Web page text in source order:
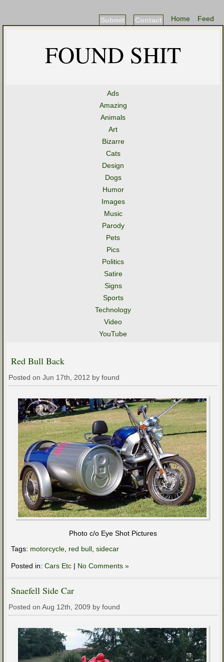
Feed
Home
Contact
Submit
FOUND SHIT
Ads
Amazing
Animals
Art
Bizarre
Cats
Design
Dogs
Humor
Images
Music
Parody
Pets
Pics
Politics
Satire
Signs
Sports
Technology
Video
YouTube
Red Bull Back
Posted on Jun 17th, 2012 by found
Photo c/o Eye Shot Pictures
Tags: motorcycle red bull sidecar
Posted in: Cars Etc | No Comments »
Snaefell Side Car
Posted on Aug 12th, 2009 by found